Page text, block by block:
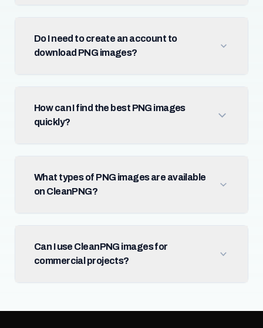
Do I need to create an account to
download PNG images?
How can I find the best PNG images
quickly?
What types of PNG images are available
on CleanPNG?
Can I use CleanPNG images for
commercial projects?